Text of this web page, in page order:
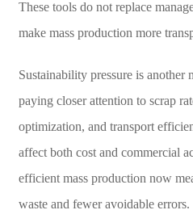
These tools do not replace
make mass production more
Sustainability pressure is another
paying closer attention to scrap
optimization, and transport
affect both cost and commercial
efficient mass production now
waste and fewer avoidable errors.